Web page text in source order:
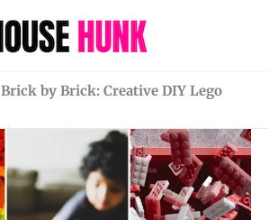
Brick by Brick: Creative DIY Lego